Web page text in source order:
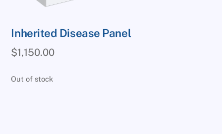
Inherited Disease Panel
$1,150.00
Out of stock